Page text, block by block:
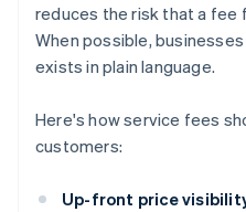
reduces the risk that a fee
When possible,
exists in plain language.
Here's how service fees
customers:
Up-front price